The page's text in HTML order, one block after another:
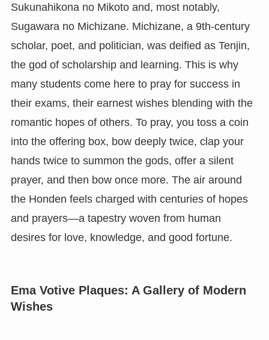
Sukunahikona no Mikoto and, most notably,
Sugawara no Michizane. Michizane, a 9th-century
scholar, poet, and politician, was deified as Tenjin,
the god of scholarship and learning. This is why
many students come here to pray for success in
their exams, their earnest wishes blending with the
romantic hopes of others. To pray, you toss a coin
into the offering box, bow deeply twice, clap your
hands twice to summon the gods, offer a silent
prayer, and then bow once more. The air around
the Honden feels charged with centuries of hopes
and prayers—a tapestry woven from human
desires for love, knowledge, and good fortune.
Ema Votive Plaques: A Gallery of Modern
Wishes